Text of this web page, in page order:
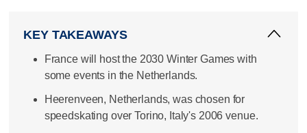
KEY TAKEAWAYS
France will host the 2030 Winter Games with
some events in the Netherlands.
Heerenveen, Netherlands, was chosen for
speedskating over Torino, Italy's 2006 venue.